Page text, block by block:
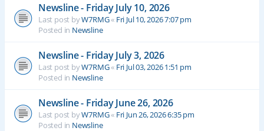
Newsline - Friday July 10, 2026
Last post byW7RMG« Fri Jul 10, 2026 7:07 pm
Posted in Newsline
Newsline - Friday July 3, 2026
Last post byW7RMG« Fri Jul 03, 2026 1:51 pm
Posted in Newsline
Newsline - Friday June 26, 2026
Last post byW7RMG« Fri Jun 26, 2026 6:35 pm
Posted in Newsline